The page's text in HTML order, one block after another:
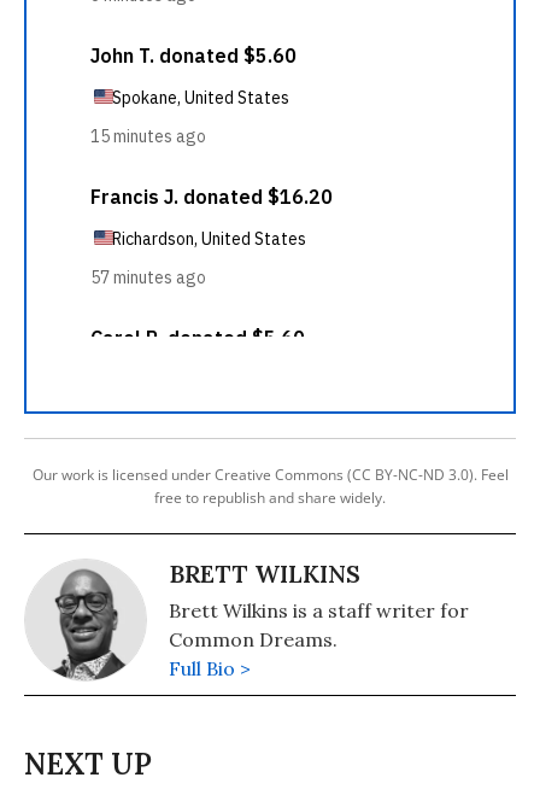
Our work is licensed under Creative Commons (CC BY-NC-ND 3.0). Feel
free to republish and share widely.
BRETT WILKINS
Brett Wilkins is a staff writer for
Common Dreams.
Full Bio >